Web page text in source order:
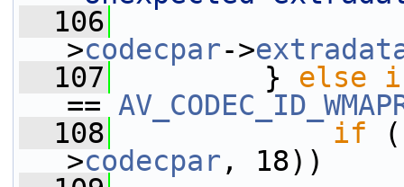
  106
>codecpar->
  107
} else
==
  108
if (
>codecpar , 18))